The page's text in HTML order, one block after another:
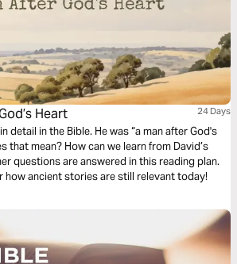
Heart 24 Days
detail in the Bible. He was “a man after God's
that mean? How can we learn from David’s
questions are answered in this reading plan.
how ancient stories are still relevant today!